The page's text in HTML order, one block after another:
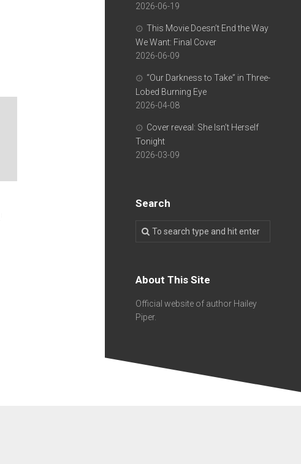
2026-06-19
This Movie Doesn’t End the Way
We Want: Final Cover
2026-06-09
“Our Darkness to Take” in Three-
Lobed Burning Eye
2026-04-08
Cover reveal: She Isn’t Herself
Tonight
2026-03-09
Search
About This Site
Official website of author Hailey
Piper.